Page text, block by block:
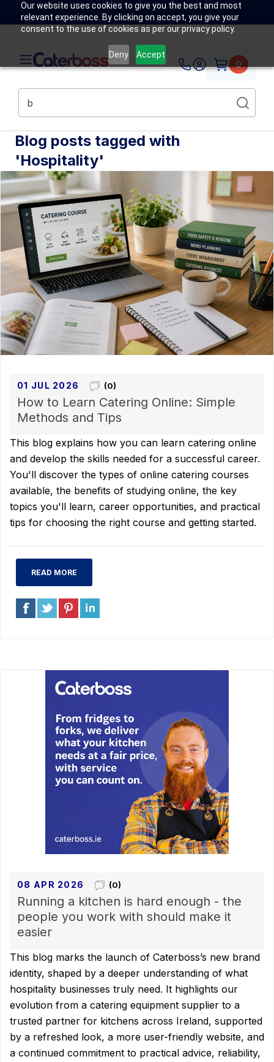
Our website uses cookies to give you the best and most
relevant experience. By clicking on accept, you give your
consent to the use of cookies as per our privacy policy.
Deny Accept
0
Blog posts tagged with
'Hospitality'
01 JUL 2026 (0)
How to Learn Catering Online: Simple
Methods and Tips
This blog explains how you can learn catering online
and develop the skills needed for a successful career.
You'll discover the types of online catering courses
available, the benefits of studying online, the key
topics you'll learn, career opportunities, and practical
tips for choosing the right course and getting started.
READ MORE
08 APR 2026 (0)
Running a kitchen is hard enough - the
people you work with should make it
easier
This blog marks the launch of Caterboss’s new brand
identity, shaped by a deeper understanding of what
hospitality businesses truly need. It highlights our
evolution from a catering equipment supplier to a
trusted partner for kitchens across Ireland, supported
by a refreshed look, a more user-friendly website, and
a continued commitment to practical advice, reliability,